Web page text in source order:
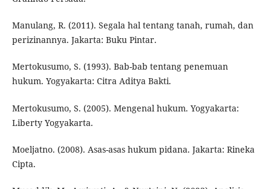
Manulang, R. (2011). Segala hal tentang tanah, rumah, dan
perizinannya. Jakarta: Buku Pintar.
Mertokusumo, S. (1993). Bab-bab tentang penemuan
hukum. Yogyakarta: Citra Aditya Bakti.
Mertokusumo, S. (2005). Mengenal hukum. Yogyakarta:
Liberty Yogyakarta.
Moeljatno. (2008). Asas-asas hukum pidana. Jakarta: Rineka
Cipta.